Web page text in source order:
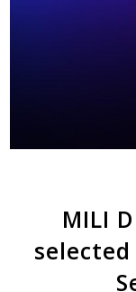
MILI